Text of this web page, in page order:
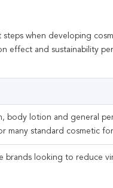
when developing
and sustainability
body lotion and general
many standard cosmetic
brands looking to reduce